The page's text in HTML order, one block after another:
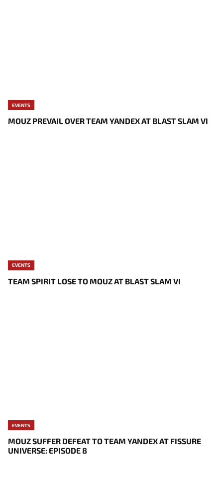
EVENTS
MOUZ PREVAIL OVER TEAM YANDEX AT BLAST SLAM VI
EVENTS
TEAM SPIRIT LOSE TO MOUZ AT BLAST SLAM VI
EVENTS
MOUZ SUFFER DEFEAT TO TEAM YANDEX AT FISSURE
UNIVERSE: EPISODE 8